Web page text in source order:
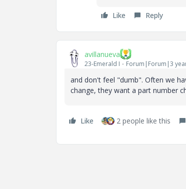
Like Reply
avillanueva
23-Emerald I Forum|Forum|3
and don't feel "dumb". Often we
change, they want a part number
Like 2 people like this